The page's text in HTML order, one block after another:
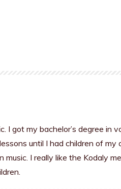
I got my bachelor’s degree in
until I had children of
I really like the Kodaly